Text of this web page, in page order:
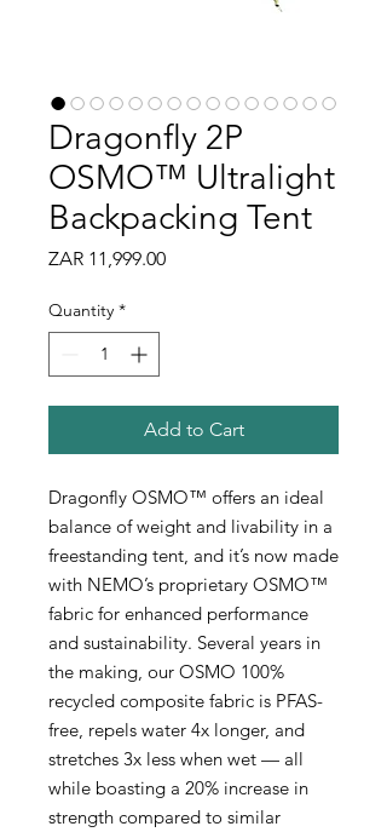
Dragonfly 2P
OSMO™ Ultralight
Backpacking Tent
ZAR 11,999.00Price
Quantity *
Add to Cart
Dragonfly OSMO™ offers an ideal
balance of weight and livability in a
freestanding tent, and it’s now made
with NEMO’s proprietary OSMO™
fabric for enhanced performance
and sustainability. Several years in
the making, our OSMO 100%
recycled composite fabric is PFAS-
free, repels water 4x longer, and
stretches 3x less when wet — all
while boasting a 20% increase in
strength compared to similar